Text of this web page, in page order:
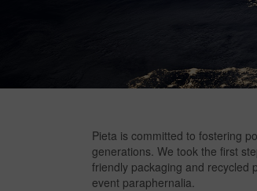
Pieta is committed to fostering
generations. We took the first
friendly packaging and recycled
event paraphernalia.